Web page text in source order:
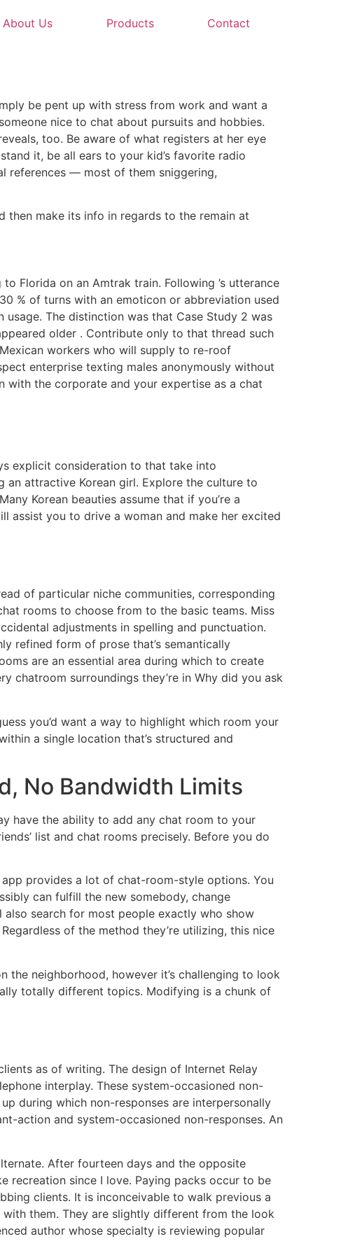
About Us Products Contact
be pent up with stress from work and want a
nice to chat about pursuits and hobbies.
too. Be aware of what registers at her eye
it, be all ears to your kid’s favorite radio
references — most of them sniggering,
then make its info in regards to the remain at
Florida on an Amtrak train. Following ’s utterance
% of turns with an emoticon or abbreviation used
The distinction was that Case Study 2 was
older . Contribute only to that thread such
workers who will supply to re-roof
enterprise texting males anonymously without
with the corporate and your expertise as a chat
explicit consideration to that take into
an attractive Korean girl. Explore the culture to
Korean beauties assume that if you’re a
assist you to drive a woman and make her excited
of particular niche communities, corresponding
rooms to choose from to the basic teams. Miss
adjustments in spelling and punctuation.
refined form of prose that’s semantically
are an essential area during which to create
chatroom surroundings they’re in Why did you ask
you’d want a way to highlight which room your
a single location that’s structured and
No Bandwidth Limits
have the ability to add any chat room to your
list and chat rooms precisely. Before you do
provides a lot of chat-room-style options. You
can fulfill the new somebody, change
search for most people exactly who show
of the method they’re utilizing, this nice
neighborhood, however it’s challenging to look
totally different topics. Modifying is a chunk of
as of writing. The design of Internet Relay
interplay. These system-occasioned non-
during which non-responses are interpersonally
action and system-occasioned non-responses. An
After fourteen days and the opposite
recreation since I love. Paying packs occur to be
clients. It is inconceivable to walk previous a
them. They are slightly different from the look
author whose specialty is reviewing popular